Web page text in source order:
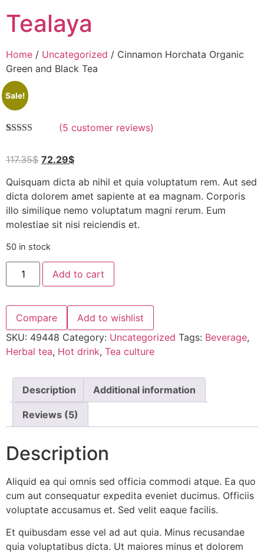
Tealaya
Home / Uncategorized / Cinnamon Horchata Organic
Green and Black Tea
Sale!
based on
ratings
(5 customer reviews)
117.35$ 72.29$
Quisquam dicta ab nihil et quia voluptatum rem. Aut sed
dicta dolorem amet sapiente at ea magnam. Corporis
illo similique nemo voluptatum magni rerum. Eum
molestiae sit nisi reiciendis et.
50 in stock
Add to cart
Compare
Add to wishlist
SKU: 49448 Category: Uncategorized Tags: Beverage,
Herbal tea, Hot drink, Tea culture
Description Additional information
Reviews (5)
Description
Aliquid ea qui omnis sed officia commodi atque. Ea quo
cum aut consequatur expedita eveniet ducimus. Officiis
voluptate accusamus et. Sed velit eaque facilis.
Et quibusdam esse vel ad aut quia. Minus recusandae
quia voluptatibus dicta. Ut maiores minus et dolorem